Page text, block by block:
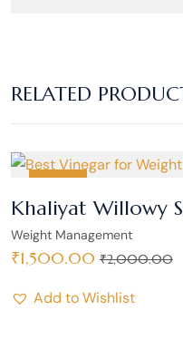
RELATED
SALE
Khaliyat Willowy
Weight Management
₹1,500.00 ₹2,000.00
Add to Wishlist